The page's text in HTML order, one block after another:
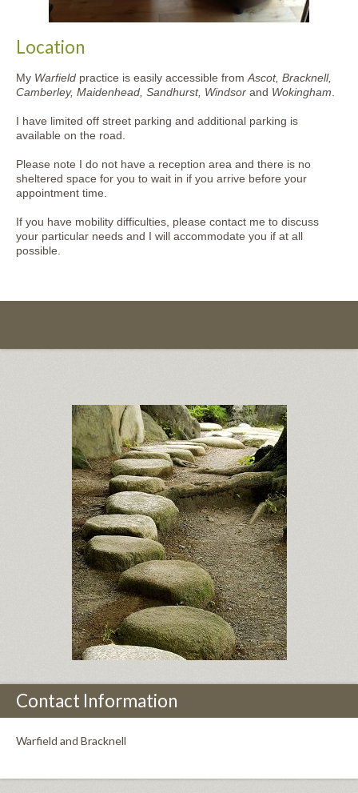
Location
My Warfield practice is easily accessible from Ascot, Bracknell,
Camberley, Maidenhead, Sandhurst, Windsor and Wokingham
I have limited off street parking and additional parking is
available on the road.
Please note I do not have a reception area and there is no
sheltered space for you to wait in if you arrive before your
appointment time.
If you have mobility difficulties, please contact me to discuss
your particular needs and I will accommodate you if at all
possible.
Contact Information
Warfield and Bracknell